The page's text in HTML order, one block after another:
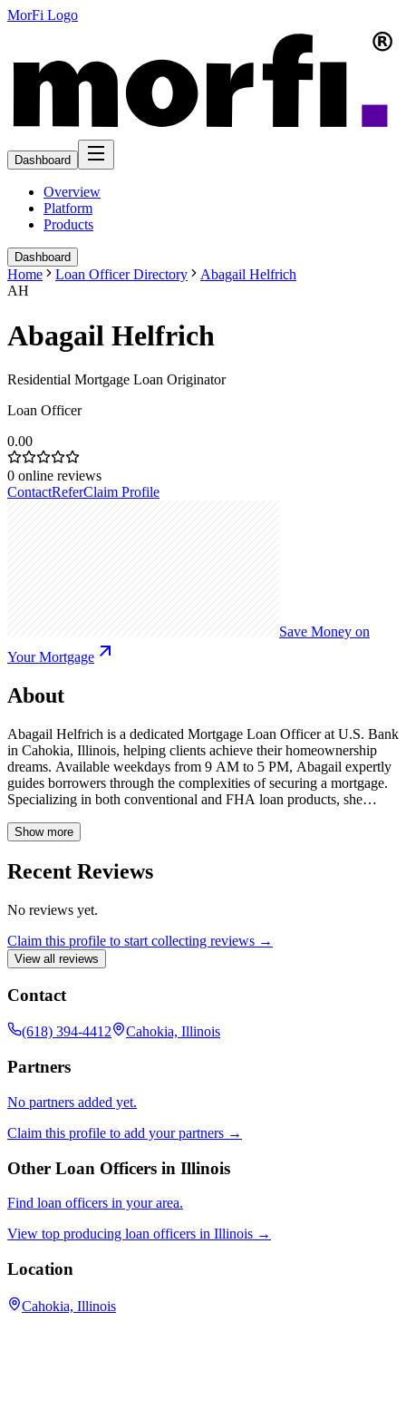
MorFi Logo
Dashboard
Overview
Platform
Products
Dashboard
Home Loan Officer Directory
Abagail Helfrich
AH
Abagail Helfrich
Residential Mortgage Loan Originator
Loan Officer
0.00
0 online reviews
ContactReferClaim Profile
Save Money on
Your Mortgage
About
Abagail Helfrich is a dedicated Mortgage Loan Officer at U.S. Bank
in Cahokia, Illinois, helping clients achieve their homeownership
dreams. Available weekdays from 9 AM to 5 PM, Abagail expertly
guides borrowers through the complexities of securing a mortgage.
Specializing in both conventional and FHA loan products, she
application to closing. Contact Abagail today for expert mortgage
Show more
Recent Reviews
No reviews yet.
Claim this profile to start collecting reviews →
View all reviews
Contact
(618) 394-4412 Cahokia, Illinois
Partners
No partners added yet.
Claim this profile to add your partners →
Other Loan Officers in Illinois
Find loan officers in your area.
View top producing loan officers in Illinois →
Location
Cahokia, Illinois